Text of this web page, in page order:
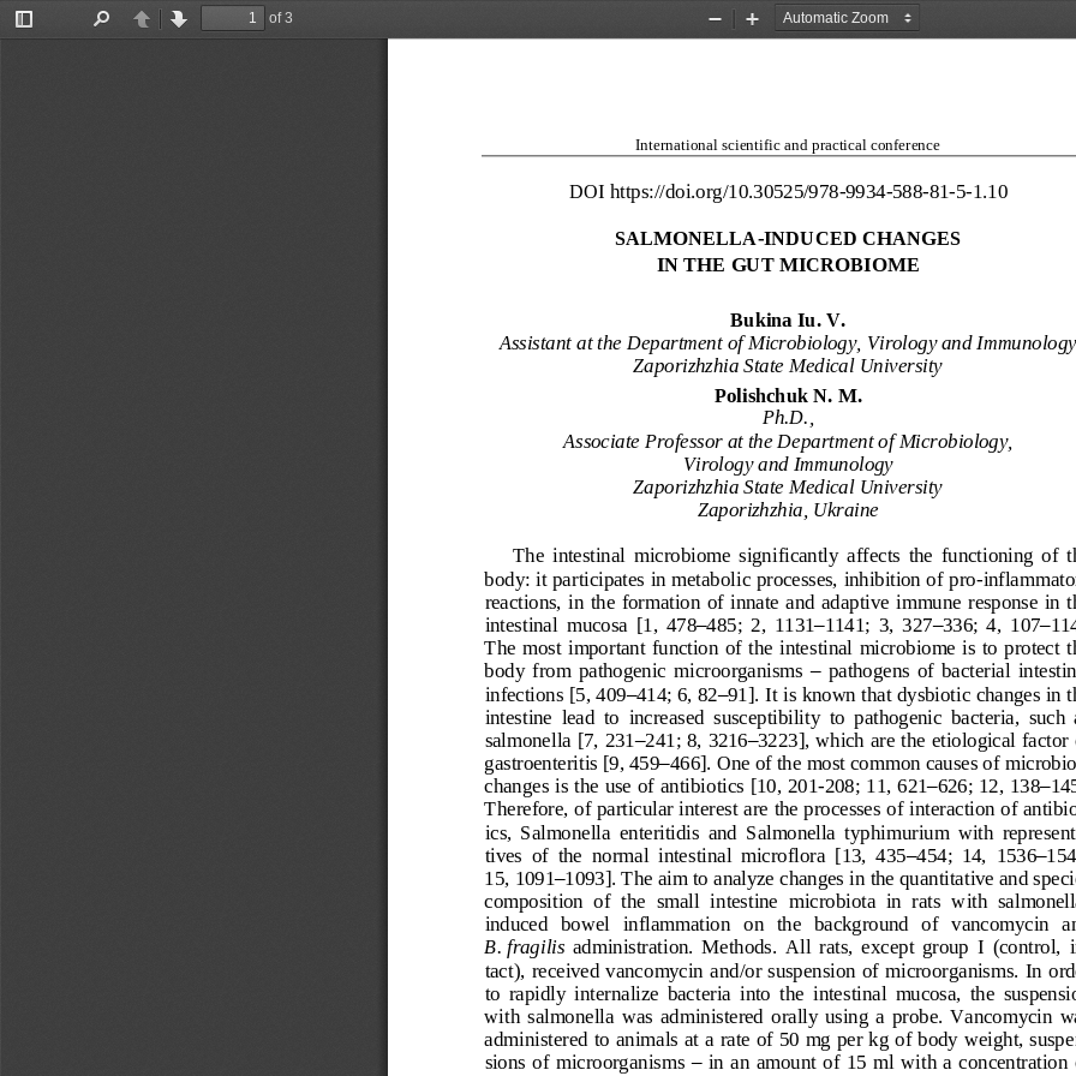
Toggle
PreviousNext
of 3
Zoom
Zoom
International scientific and practical conference
DOI https://doi.org/10.30525/978-9934-588-81-5-1. 10
SALMONELLA-INDUCED CHANGES
IN THE GUT MICROBIOME
Bukina Iu. V.
Assistant at the Department of Microbiology, Virology and Immunology
Zaporizhzhia State Medical University
Polishchuk N. M.
Ph.D.,
Associate Professor at the Department of Microbiology,
Virology and Immunology
Zaporizhzhia State Medical University
Zaporizhzhia, Ukraine
The  intestinal  microbiome  significantly  affects  the  functioning  of
body: it participates in metabolic processes, inhibition of pro-
reactions,  in  the  formation  of  innate  and  adaptive  immune  response  in
intestinal  mucosa  [1,  478–485;  2,  1131–1141;  3,  327–336;  4,  107–
The  most  important  function  of the  intestinal  microbiome  is to protect
body  from  pathogenic  microorganisms – pathogens  of  bacterial
infections [5, 409–414; 6, 82–91]. It is known that dysbiotic changes in t
intestine  lead  to  increased  susceptibility  to  pathogenic  bacteria,  such
salmonella [7, 231–241; 8, 3216–3223], which are the etiological factor
gastroenteritis [9, 459–466]. One of the most common causes of
changes is the use of antibiotics [10, 201-208; 11, 621–626; 12, 138–
Therefore, of particular interest are the processes of interaction of
ics,  Salmonella  enteritidis  and  Salmonella  typhimurium  with  represent
tives  of  the  normal  intestinal  microflora  [13,  435–454;  14,  1536–
15, 1091–1093]. The aim to analyze changes in the quantitative and
composition  of  the  small  intestine  microbiota  in  rats  with
induced   bowel   inflammation   on   the   background   of   vancomycin
B. fragilis administration.  Methods. All  rats,  except  group  I  (control,  i
tact), received vancomycin and/or suspension of  microorganisms. In
to  rapidly  internalize  bacteria  into  the  intestinal  mucosa,  the
with  salmonella  was  administered  orally  using  a  probe.  Vancomycin
administered to animals at a rate of 50 mg per kg of body weight, suspe
sions  of  microorganisms – in  an  amount  of  15  ml  with  a  concentration